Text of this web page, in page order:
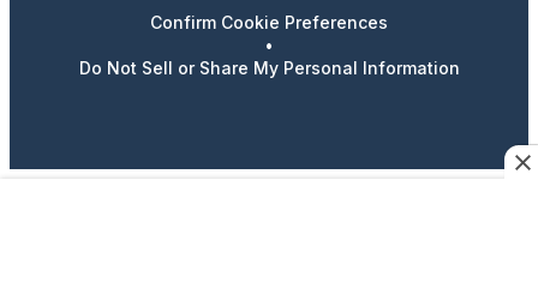
Confirm Cookie Preferences
•
Do Not Sell or Share My Personal Information